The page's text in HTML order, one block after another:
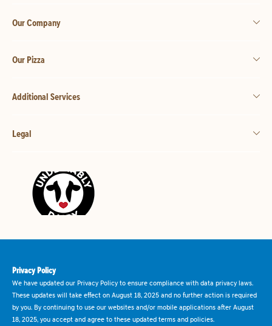
Our Company
Our Pizza
Additional Services
Legal
Privacy Policy
We have updated our Privacy Policy to ensure compliance with data privacy laws.
These updates will take effect on August 18, 2025 and no further action is required
by you. By continuing to use our websites and/or mobile applications after August
18, 2025, you accept and agree to these updated terms and policies.